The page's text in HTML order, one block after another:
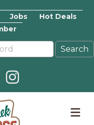
Jobs
Hot Deals
icon icon
Instagram icon